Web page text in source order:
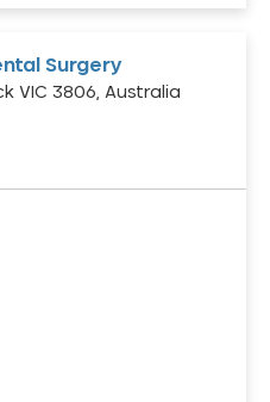
Surgery
VIC 3806, Australia